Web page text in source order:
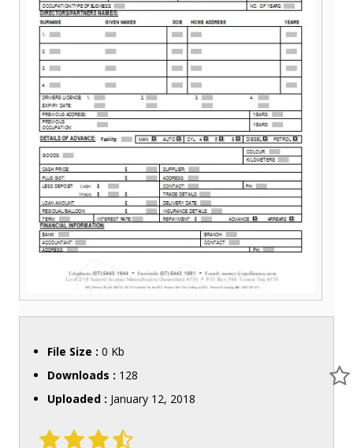
File Size : 0 Kb
Downloads : 128
Uploaded : January 12, 2018